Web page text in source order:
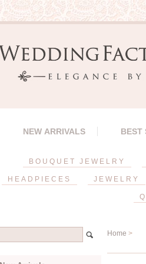
NEW ARRIVALS BEST
BOUQUET JEWELRY
HEADPIECES JEWELRY
Home >